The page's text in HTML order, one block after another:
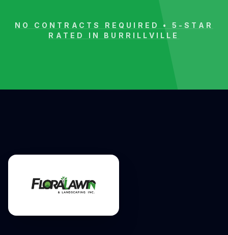
NO CONTRACTS REQUIRED • 5-STAR
RATED IN BURRILLVILLE